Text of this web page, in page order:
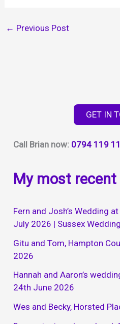
← Previous Post
GET IN
Call Brian now: 0794 119
My most
Fern and Josh’s Wedding
July 2026 | Sussex
Gitu and Tom, Hampton
2026
Hannah and Aaron’s
24th June 2026
Wes and Becky, Horsted